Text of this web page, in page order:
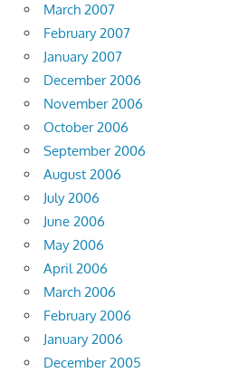
March 2007
February 2007
January 2007
December 2006
November 2006
October 2006
September 2006
August 2006
July 2006
June 2006
May 2006
April 2006
March 2006
February 2006
January 2006
December 2005